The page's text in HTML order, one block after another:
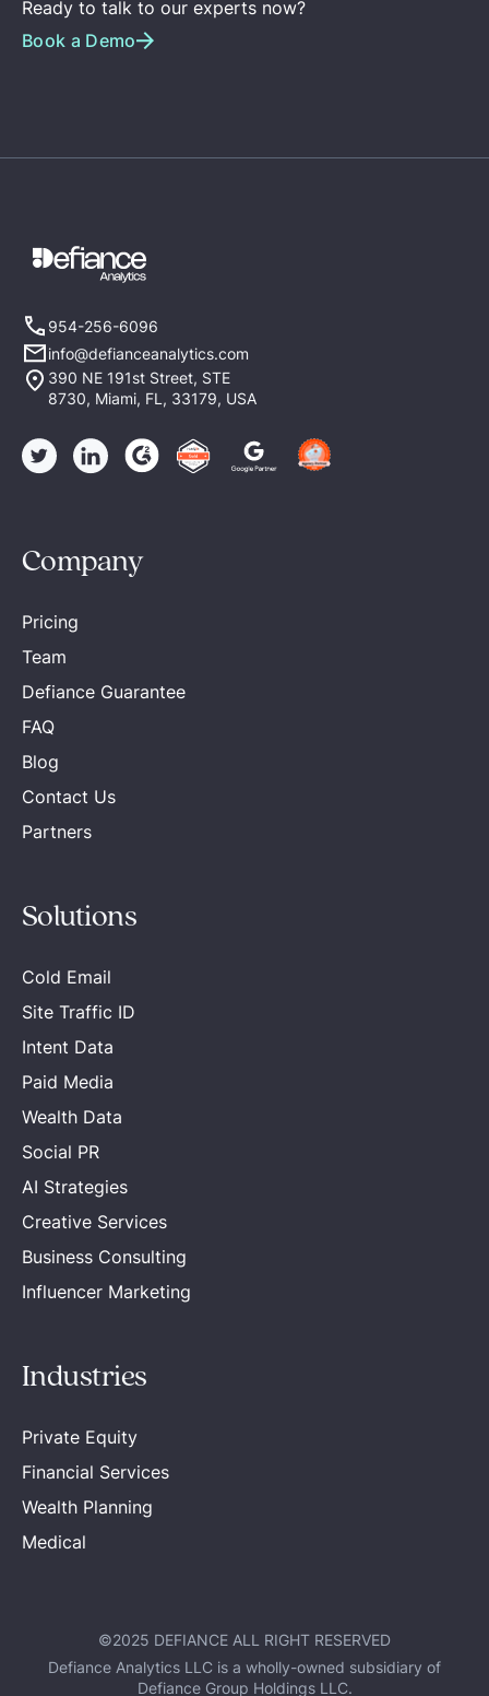
Ready to talk to our experts now?
Book a Demo
954-256-6096
info@defianceanalytics.com
390 NE 191st Street, STE
8730, Miami, FL, 33179, USA
Company
Pricing
Team
Defiance Guarantee
FAQ
Blog
Contact Us
Partners
Solutions
Cold Email
Site Traffic ID
Intent Data
Paid Media
Wealth Data
Social PR
AI Strategies
Creative Services
Business Consulting
Influencer Marketing
Industries
Private Equity
Financial Services
Wealth Planning
Medical
©2025 DEFIANCE ALL RIGHT RESERVED
Defiance Analytics LLC is a wholly-owned subsidiary of
Defiance Group Holdings LLC.